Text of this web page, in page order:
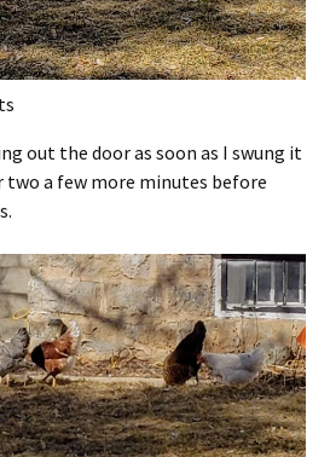
out the door as soon as I swung it
a few more minutes before